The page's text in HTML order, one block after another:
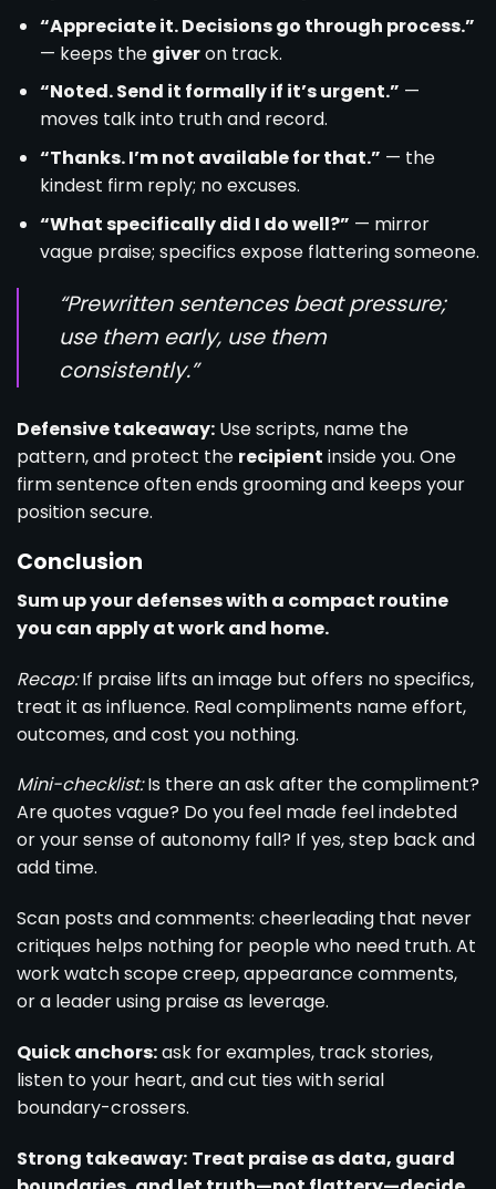
“Appreciate it. Decisions go through process.”
— keeps the giveron track.
“Noted. Send it formally if it’s urgent.” —
moves talk into truth and record.
“Thanks. I’m not available for that.” — the
kindest firm reply; no excuses.
“What specifically did I do well?” — mirror
vague praise; specifics expose flattering someone.
“Prewritten sentences beat pressure;
use them early, use them
consistently.”
Defensive takeaway: Use scripts, name the
pattern, and protect the recipient inside you. One
firm sentence often ends grooming and keeps your
position secure.
Conclusion
Sum up your defenses with a compact routine
you can apply at work and home.
Recap:If praise lifts an image but offers no specifics,
treat it as influence. Real compliments name effort,
outcomes, and cost you nothing.
Mini-checklist:Is there an ask after the compliment?
Are quotes vague? Do you feel made feel indebted
or your sense of autonomy fall? If yes, step back and
add time.
Scan posts and comments: cheerleading that never
critiques helps nothing for people who need truth. At
work watch scope creep, appearance comments,
or a leader using praise as leverage.
Quick anchors:ask for examples, track stories,
listen to your heart, and cut ties with serial
boundary-crossers.
Strong takeaway: Treat praise as data, guard